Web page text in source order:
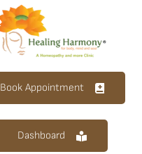
Book Appointment
Dashboard